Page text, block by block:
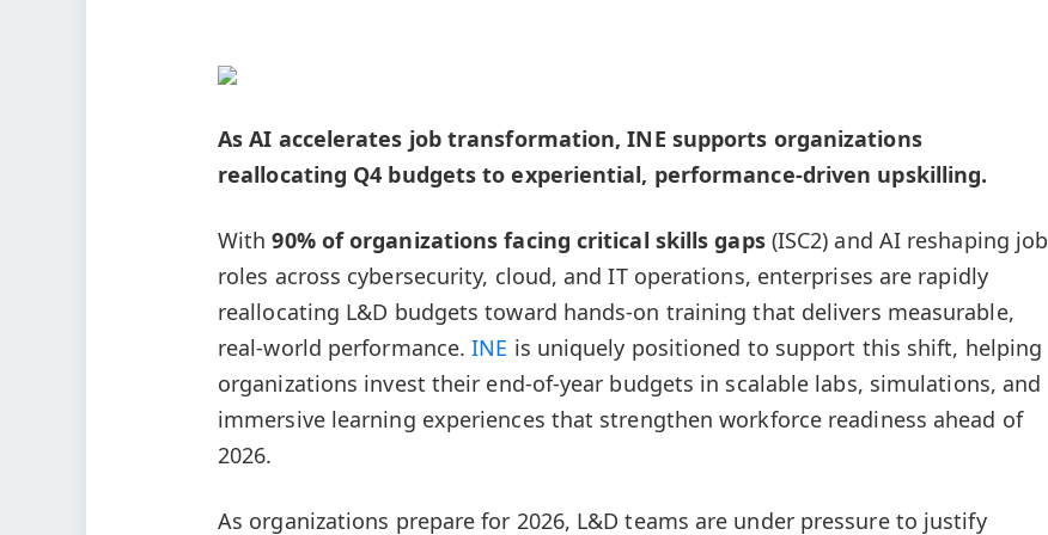
As AI accelerates job transformation, INE supports organizations
reallocating Q4 budgets to experiential, performance-driven upskilling.
With90% of organizations facing critical skills gaps(ISC2) and AI reshaping job
roles across cybersecurity, cloud, and IT operations, enterprises are rapidly
reallocating L&D budgets toward hands-on training that delivers measurable,
real-world performance.INE is uniquely positioned to support this shift, helping
organizations invest their end-of-year budgets in scalable labs, simulations, and
immersive learning experiences that strengthen workforce readiness ahead of
2026.
As organizations prepare for 2026, L&D teams are under pressure to justify